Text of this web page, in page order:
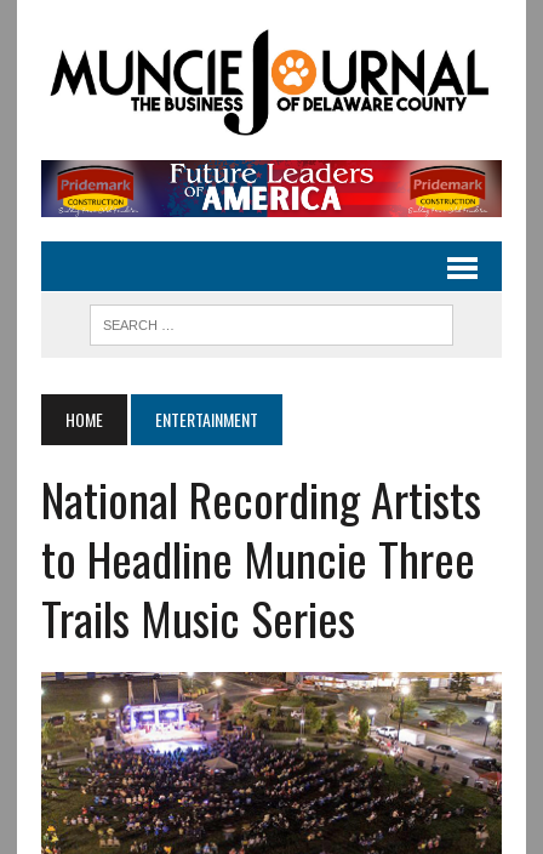
HOME ENTERTAINMENT
National Recording Artists
to Headline Muncie Three
Trails Music Series